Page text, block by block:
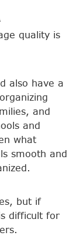
quality is
also have a
and
and
what
smooth and
but if
difficult for